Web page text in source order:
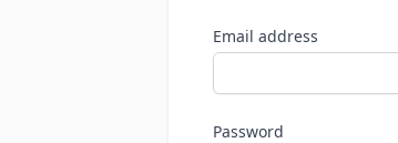
Email address
Password